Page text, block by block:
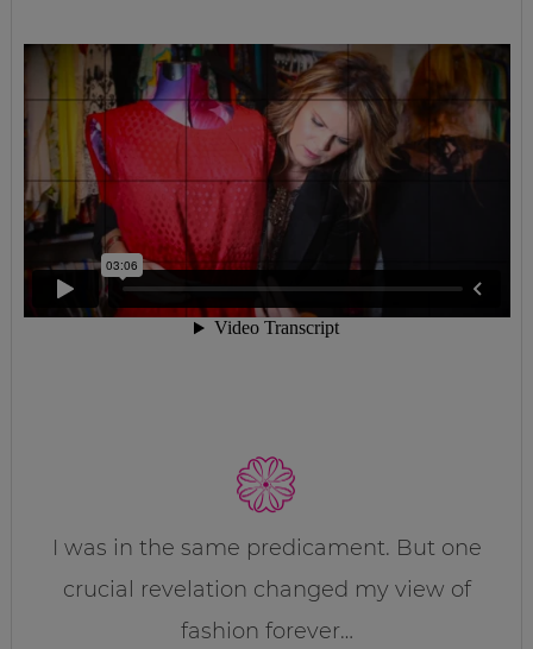
I was in the same predicament. But one
crucial revelation changed my view of
fashion forever…